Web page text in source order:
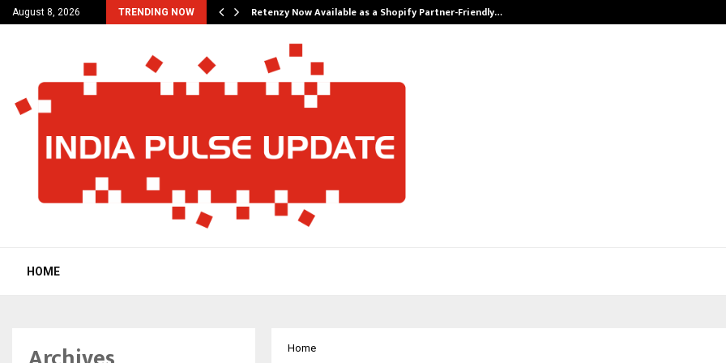
August 8, 2026 TRENDING NOW
personal… Retenzy Now Available as a Shopify Partner-Friendly…
HOME
Home